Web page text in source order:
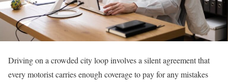
Driving on a crowded city loop involves a silent agreement that
every motorist carries enough coverage to pay for any mistakes